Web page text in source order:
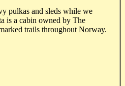
pulkas and sleds while we
is a cabin owned by The
trails throughout Norway.